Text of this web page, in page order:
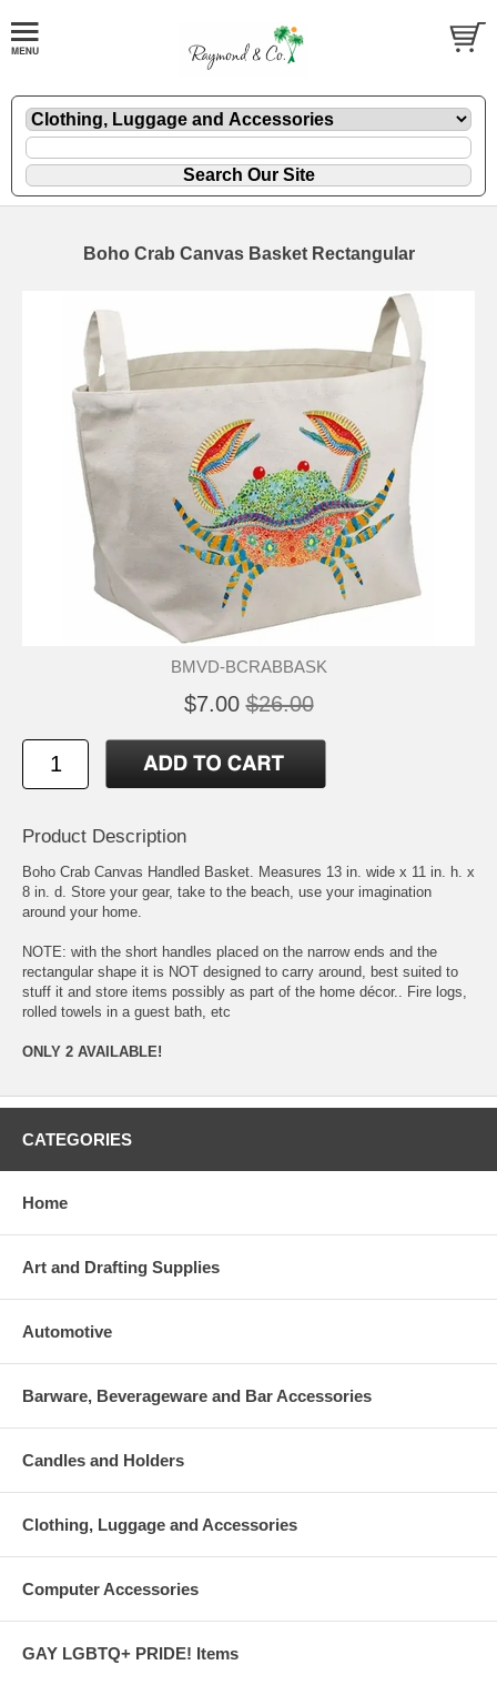
Boho Crab Canvas Basket Rectangular
BMVD-BCRABBASK
$7.00 $26.00
Product Description
Boho Crab Canvas Handled Basket. Measures 13 in. wide x 11 in. h. x
8 in. d. Store your gear, take to the beach, use your imagination
around your home.
NOTE: with the short handles placed on the narrow ends and the
rectangular shape it is NOT designed to carry around, best suited to
stuff it and store items possibly as part of the home décor.. Fire logs,
rolled towels in a guest bath, etc
ONLY 2 AVAILABLE!
CATEGORIES
Home
Art and Drafting Supplies
Automotive
Barware, Beverageware and Bar Accessories
Candles and Holders
Clothing, Luggage and Accessories
Computer Accessories
GAY LGBTQ+ PRIDE! Items